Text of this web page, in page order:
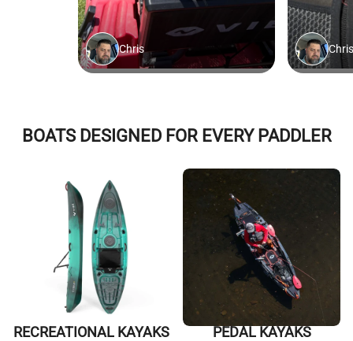
BOATS DESIGNED FOR EVERY PADDLER
RECREATIONAL KAYAKS PEDAL KAYAKS